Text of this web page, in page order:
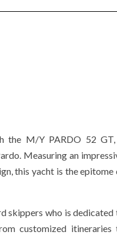
the M/Y PARDO 52
Measuring an
this yacht is the epitome
skippers who is dedicated
customized itineraries